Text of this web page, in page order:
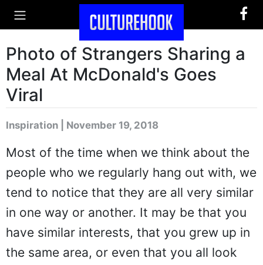
Photo of Strangers Sharing a
Meal At McDonald's Goes
Viral
Inspiration | November 19, 2018
Most of the time when we think about the
people who we regularly hang out with, we
tend to notice that they are all very similar
in one way or another. It may be that you
have similar interests, that you grew up in
the same area, or even that you all look